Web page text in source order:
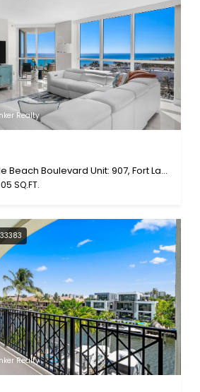
Realty
101 S Fort Lauderdale Beach Boulevard Unit: 907, Fort Lauderdale, FL 33316
SQ.FT.
Realty